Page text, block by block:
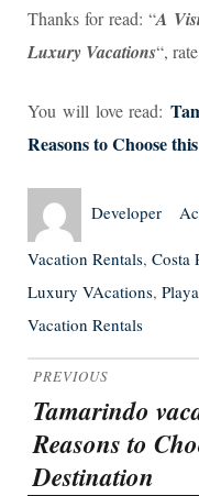
Thanks for read: “A
Luxury Vacations“,
You will love read:
Reasons to Choose
Author
Developer
Vacation Rentals, Costa
Luxury VAcations,
Vacation Rentals
Post
navigation
PREVIOUS
Previous
post:
Tamarindo
Reasons to
Destination